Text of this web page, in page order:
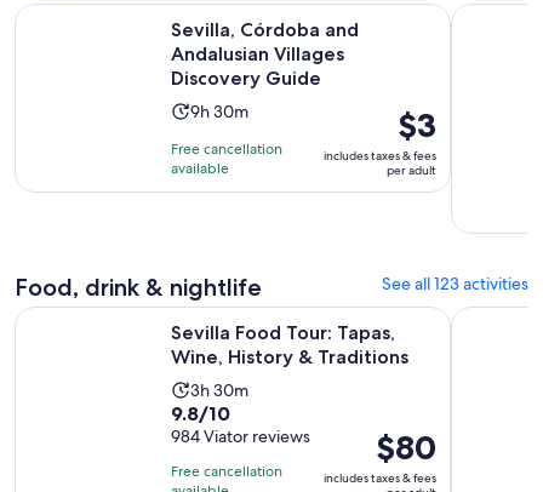
Sevilla, Córdoba and
Andalusian Villages
Discovery Guide
Activity
is
9
minutes
9h 30m
Free cancellation
available
Price
is
$3
per
$3
includes taxes & fees
per adult
Sevilla, Córdoba and Andalusian Villages Discovery Guide
Seville:
Food, drink & nightlife See all 123 activities
Sevilla Food Tour: Tapas,
Wine, History & Traditions
Activity
duration
is
3
3h 30m
9.8
out
of
9.8/10
984 Viator reviews
Free cancellation
Price
is
$80
includes taxes & fees
Sevilla Food Tour: Tapas, Wine, History & TraditionsOpens
Cadiz &